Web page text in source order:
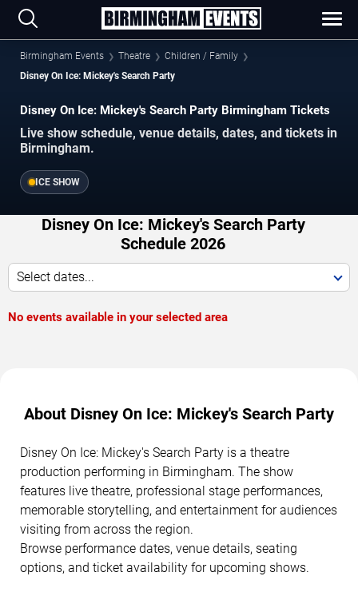
Birmingham Events Theatre
Children / Family
Disney On Ice: Mickey's Search Party
Disney On Ice: Mickey's Search Party Birmingham Tickets
Live show schedule, venue details, dates, and tickets in
Birmingham.
ICE SHOW
Disney On Ice: Mickey's Search Party
Schedule 2026
Select dates...
No events available in your selected area
About Disney On Ice: Mickey's Search Party
Disney On Ice: Mickey's Search Party is a theatre
production performing in Birmingham. The show
features live theatre, professional stage performances,
memorable storytelling, and entertainment for audiences
visiting from across the region.
Browse performance dates, venue details, seating
options, and ticket availability for upcoming shows.